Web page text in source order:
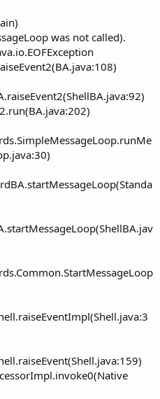
was not called).